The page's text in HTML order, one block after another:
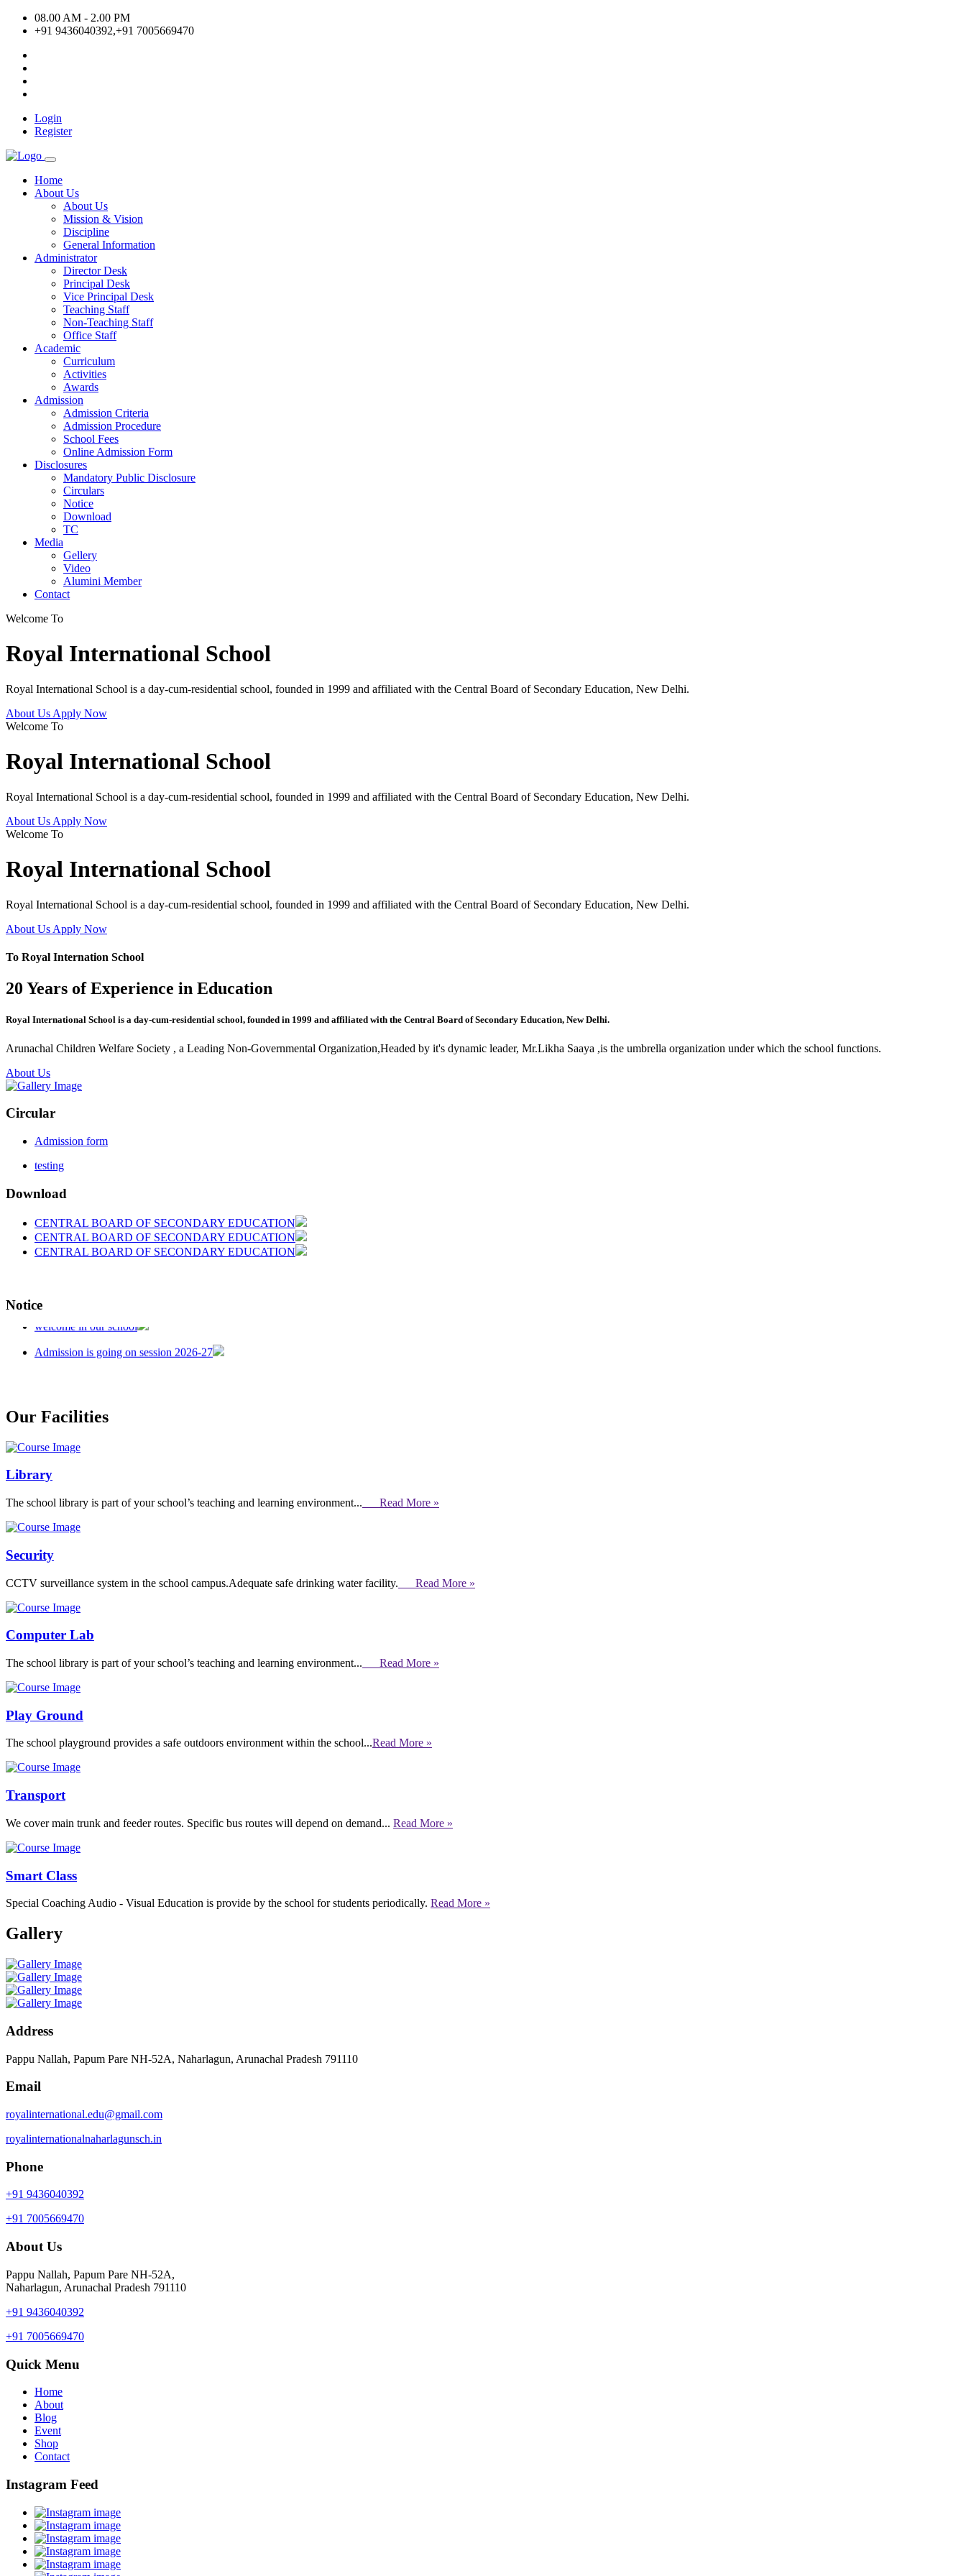
08.00 AM - 2.00 PM
+91 9436040392,+91 7005669470
Login
Register
Home
About Us
About Us
Mission & Vision
Discipline
General Information
Administrator
Director Desk
Principal Desk
Vice Principal Desk
Teaching Staff
Non-Teaching Staff
Office Staff
Academic
Curriculum
Activities
Awards
Admission
Admission Criteria
Admission Procedure
School Fees
Online Admission Form
Disclosures
Mandatory Public Disclosure
Circulars
Notice
Download
TC
Media
Gellery
Video
Alumini Member
Contact
Welcome To
Royal International School
Royal International School is a day-cum-residential school, founded in 1999 and affiliated with the Central Board of Secondary Education, New Delhi.
About Us Apply Now
Welcome To
Royal International School
Royal International School is a day-cum-residential school, founded in 1999 and affiliated with the Central Board of Secondary Education, New Delhi.
About Us Apply Now
Welcome To
Royal International School
Royal International School is a day-cum-residential school, founded in 1999 and affiliated with the Central Board of Secondary Education, New Delhi.
About Us Apply Now
To Royal Internation School
20 Years of Experience in Education
Royal International School is a day-cum-residential school, founded in 1999 and affiliated with the Central Board of Secondary Education, New Delhi.
Arunachal Children Welfare Society , a Leading Non-Governmental Organization,Headed by it's dynamic leader, Mr.Likha Saaya ,is the umbrella organization under which the school functions.
About Us
Circular
Admission form
testing
Download
CENTRAL BOARD OF SECONDARY EDUCATION
CENTRAL BOARD OF SECONDARY EDUCATION
Noticewelcome in our school
Admission is going on session 2026-27
Our Facilities
Library
The school library is part of your school’s teaching and learning environment... Read More »
Security
CCTV surveillance system in the school campus.Adequate safe drinking water facility. Read More »
Computer Lab
The school library is part of your school’s teaching and learning environment... Read More »
Play Ground
The school playground provides a safe outdoors environment within the school...Read More »
Transport
We cover main trunk and feeder routes. Specific bus routes will depend on demand... Read More »
Smart Class
Special Coaching Audio - Visual Education is provide by the school for students periodically. Read More »
Gallery
Address
Pappu Nallah, Papum Pare NH-52A, Naharlagun, Arunachal Pradesh 791110
Email
royalinternational.edu@gmail.com
royalinternationalnaharlagunsch.in
Phone
+91 9436040392
+91 7005669470
About Us
Pappu Nallah, Papum Pare NH-52A,
Naharlagun, Arunachal Pradesh 791110
+91 9436040392
+91 7005669470
Quick Menu
Home
About
Blog
Event
Shop
Contact
Instagram Feed